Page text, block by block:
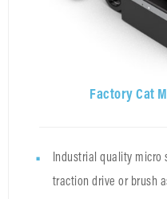
Factory Cat
Industrial quality micro
traction drive or brush